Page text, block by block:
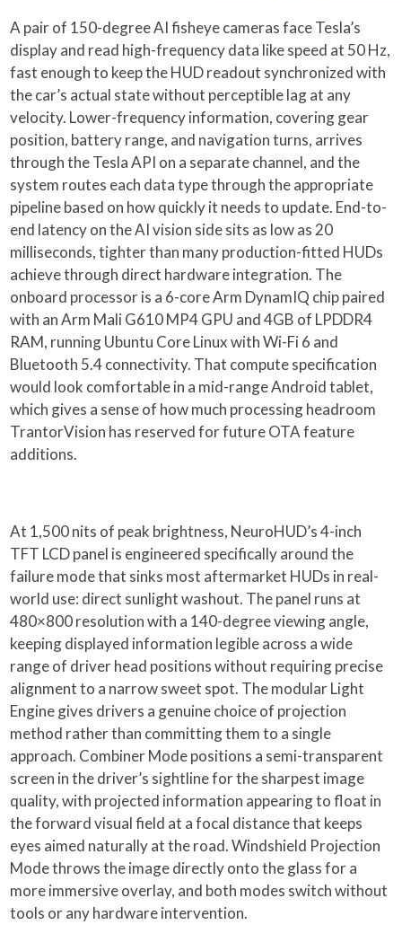
A pair of 150-degree AI fisheye cameras face Tesla’s
display and read high-frequency data like speed at 50 Hz,
fast enough to keep the HUD readout synchronized with
the car’s actual state without perceptible lag at any
velocity. Lower-frequency information, covering gear
position, battery range, and navigation turns, arrives
through the Tesla API on a separate channel, and the
system routes each data type through the appropriate
pipeline based on how quickly it needs to update. End-to-
end latency on the AI vision side sits as low as 20
milliseconds, tighter than many production-fitted HUDs
achieve through direct hardware integration. The
onboard processor is a 6-core Arm DynamIQ chip paired
with an Arm Mali G610 MP4 GPU and 4GB of LPDDR4
RAM, running Ubuntu Core Linux with Wi-Fi 6 and
Bluetooth 5.4 connectivity. That compute specification
would look comfortable in a mid-range Android tablet,
which gives a sense of how much processing headroom
TrantorVision has reserved for future OTA feature
additions.
At 1,500 nits of peak brightness, NeuroHUD’s 4-inch
TFT LCD panel is engineered specifically around the
failure mode that sinks most aftermarket HUDs in real-
world use: direct sunlight washout. The panel runs at
480×800 resolution with a 140-degree viewing angle,
keeping displayed information legible across a wide
range of driver head positions without requiring precise
alignment to a narrow sweet spot. The modular Light
Engine gives drivers a genuine choice of projection
method rather than committing them to a single
approach. Combiner Mode positions a semi-transparent
screen in the driver’s sightline for the sharpest image
quality, with projected information appearing to float in
the forward visual field at a focal distance that keeps
eyes aimed naturally at the road. Windshield Projection
Mode throws the image directly onto the glass for a
more immersive overlay, and both modes switch without
tools or any hardware intervention.